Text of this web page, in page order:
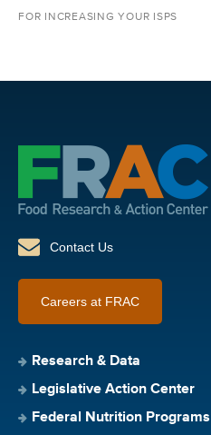
FOR INCREASING YOUR ISPS
Contact Us
Careers at FRAC
Research & Data
Legislative Action Center
Federal Nutrition Programs